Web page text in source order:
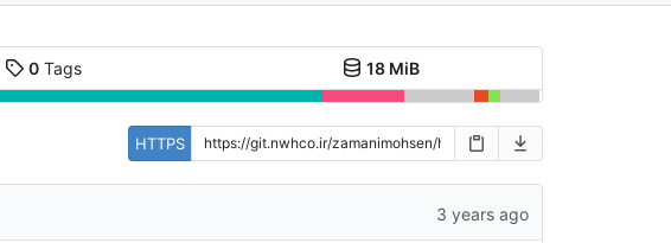
0Tags 18 MiB
HTTPS
3 years ago